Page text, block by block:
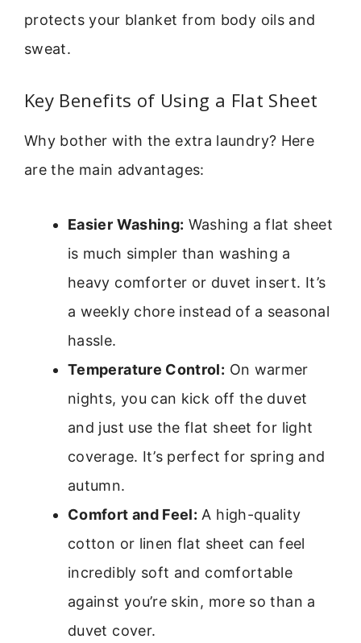
protects your blanket from body oils and
sweat.
Key Benefits of Using a Flat Sheet
Why bother with the extra laundry? Here
are the main advantages:
Easier Washing: Washing a flat sheet
is much simpler than washing a
heavy comforter or duvet insert. It’s
a weekly chore instead of a seasonal
hassle.
Temperature Control: On warmer
nights, you can kick off the duvet
and just use the flat sheet for light
coverage. It’s perfect for spring and
autumn.
Comfort and Feel: A high-quality
cotton or linen flat sheet can feel
incredibly soft and comfortable
against you’re skin, more so than a
duvet cover.